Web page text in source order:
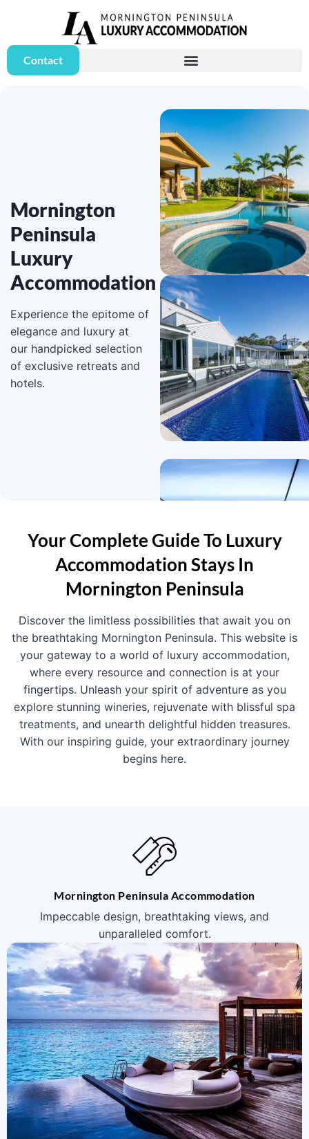
Contact
Mornington
Peninsula
Luxury
Accommodation
Experience the epitome of
elegance and luxury at
our handpicked selection
of exclusive retreats and
hotels.
Your Complete Guide To Luxury
Accommodation Stays In
Mornington Peninsula
Discover the limitless possibilities that await you on
the breathtaking Mornington Peninsula. This website is
your gateway to a world of luxury accommodation,
where every resource and connection is at your
fingertips. Unleash your spirit of adventure as you
explore stunning wineries, rejuvenate with blissful spa
treatments, and unearth delightful hidden treasures.
With our inspiring guide, your extraordinary journey
begins here.
Mornington Peninsula Accommodation
Impeccable design, breathtaking views, and
unparalleled comfort.